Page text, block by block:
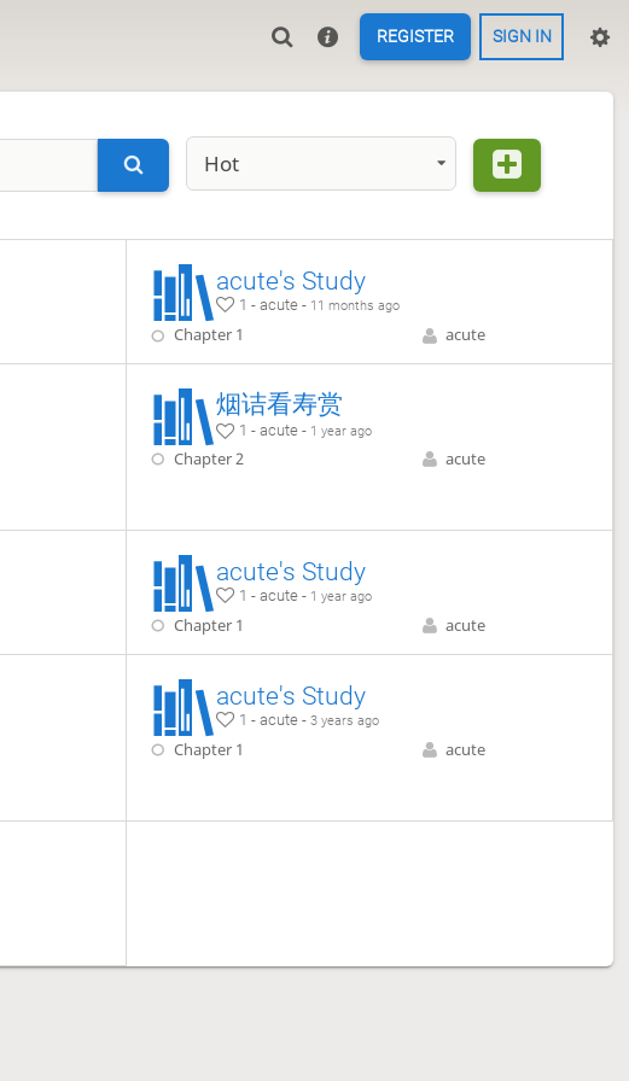
REGISTER SIGN IN
Hot
acute's Study
1 - acute - 11 months ago
Chapter 1 acute
烟诘看寿赏
1 - acute - 1 year ago
Chapter 2 acute
acute's Study
1 - acute - 1 year ago
Chapter 1 acute
acute's Study
1 - acute - 3 years ago
Chapter 1 acute